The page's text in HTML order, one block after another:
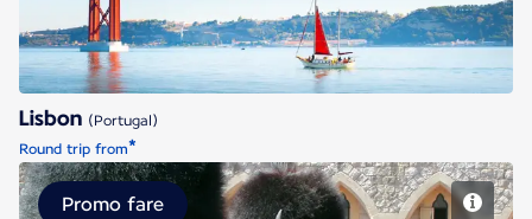
Lisbon (Portugal)
Round trip from*
Promo fare